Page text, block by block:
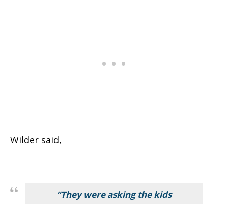
Wilder said,
“They were asking the kids